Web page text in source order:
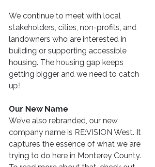
We continue to meet with local
stakeholders, cities, non-profits, and
landowners who are interested in
building or supporting accessible
housing. The housing gap keeps
getting bigger and we need to catch
up!
Our New Name
We’ve also rebranded, our new
company name is RE:VISION West. It
captures the essence of what we are
trying to do here in Monterey County.